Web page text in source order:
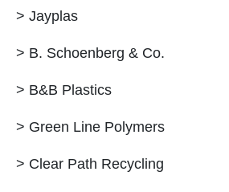
> Jayplas
> B. Schoenberg & Co.
> B&B Plastics
> Green Line Polymers
> Clear Path Recycling